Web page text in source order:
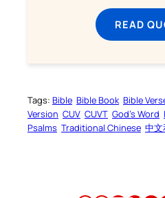
READ
Tags: Bible Bible Book Bible
Version CUV CUVT God’s Word
Psalms Traditional Chinese 中